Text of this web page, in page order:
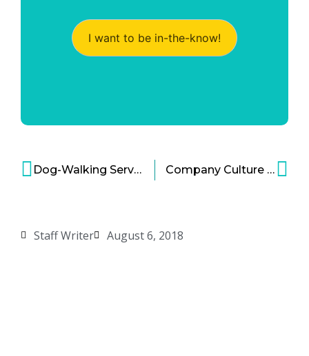
Staff Writer August 6, 2018
I want to be in-the-know!
Dog-Walking Services Giants Rover and Wag Receive Over $600 Million to Sit Dogs Company Culture is a Vital Factor Impacting Employee and Company Success